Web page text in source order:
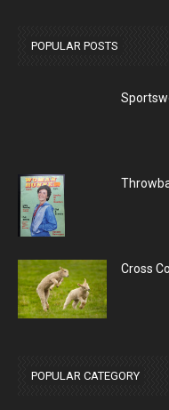
POPULAR POSTS
Cross
POPULAR CATEGORY